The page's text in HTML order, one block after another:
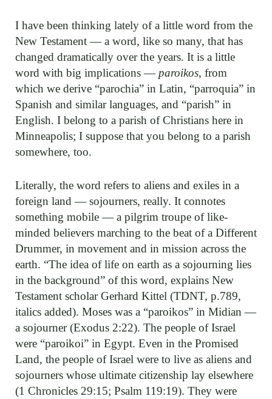
I have been thinking lately of a little word from the
New Testament — a word, like so many, that has
changed dramatically over the years. It is a little
word with big implications —paroikos, from
which we derive “parochia” in Latin, “parroquia” in
Spanish and similar languages, and “parish” in
English. I belong to a parish of Christians here in
Minneapolis; I suppose that you belong to a parish
somewhere, too.
Literally, the word refers to aliens and exiles in a
foreign land — sojourners, really. It connotes
something mobile — a pilgrim troupe of like-
minded believers marching to the beat of a Different
Drummer, in movement and in mission across the
earth. “The idea of life on earth as a sojourning lies
in the background” of this word, explains New
Testament scholar Gerhard Kittel (TDNT, p.789,
italics added). Moses was a “paroikos” in Midian —
a sojourner (Exodus 2:22). The people of Israel
were “paroikoi” in Egypt. Even in the Promised
Land, the people of Israel were to live as aliens and
sojourners whose ultimate citizenship lay elsewhere
(1 Chronicles 29:15; Psalm 119:19). They were